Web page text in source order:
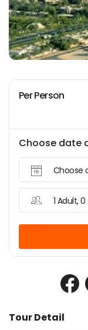
Tour Detail
Per Person
Choose date
Choose
1 Adult,